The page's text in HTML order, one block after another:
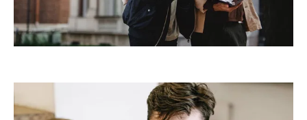
Demo Media Title 4
Creative Development